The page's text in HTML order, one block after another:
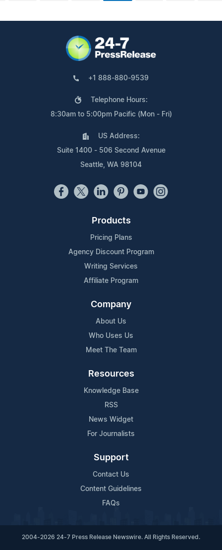
+1 888-880-9539
Telephone Hours:
8:30am to 5:00pm Pacific (Mon - Fri)
US Address:
Suite 1400 - 506 Second Avenue
Seattle, WA 98104
Products
Pricing Plans
Agency Discount Program
Writing Services
Affiliate Program
Company
About Us
Who Uses Us
Meet The Team
Resources
Knowledge Base
RSS
News Widget
For Journalists
Support
Contact Us
Content Guidelines
FAQs
2004-2026 24-7 Press Release Newswire. All Rights Reserved.